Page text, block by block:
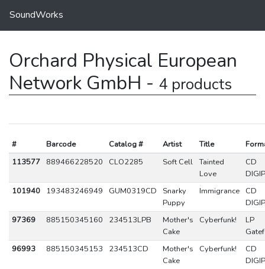
SoundWorks
Orchard Physical European
Network GmbH - 4 products
# Barcode Catalog # Artist Title
113577
889466228520 CLO2285 Soft Cell
Tainted
Love
CD
101940
193483246949 GUM0319CD
Snarky
Puppy
Immigrance
CD
97369
885150345160 234513LPB
Mother's
Cake
Cyberfunk!
LP
96993
885150345153 234513CD
Mother's
Cake
Cyberfunk!
CD